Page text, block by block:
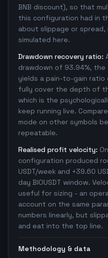
BNB discount), so that
this configuration had in
about slippage or
simulated here.
Drawdown recovery ratio:
drawdown of 93.94%,
yields a pain-to-gain
fully cover the depth of
which is the
keep running live.
mode on other symbols
repeatable.
Realised profit velocity:
configuration produced
USDT/week and +39.60
day BIOUSDT window.
useful for sizing - an
account on the same
numbers linearly, but
and eat into the top line.
Methodology & data